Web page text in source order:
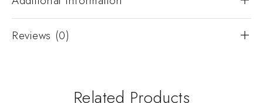
Reviews (0)
Related Products